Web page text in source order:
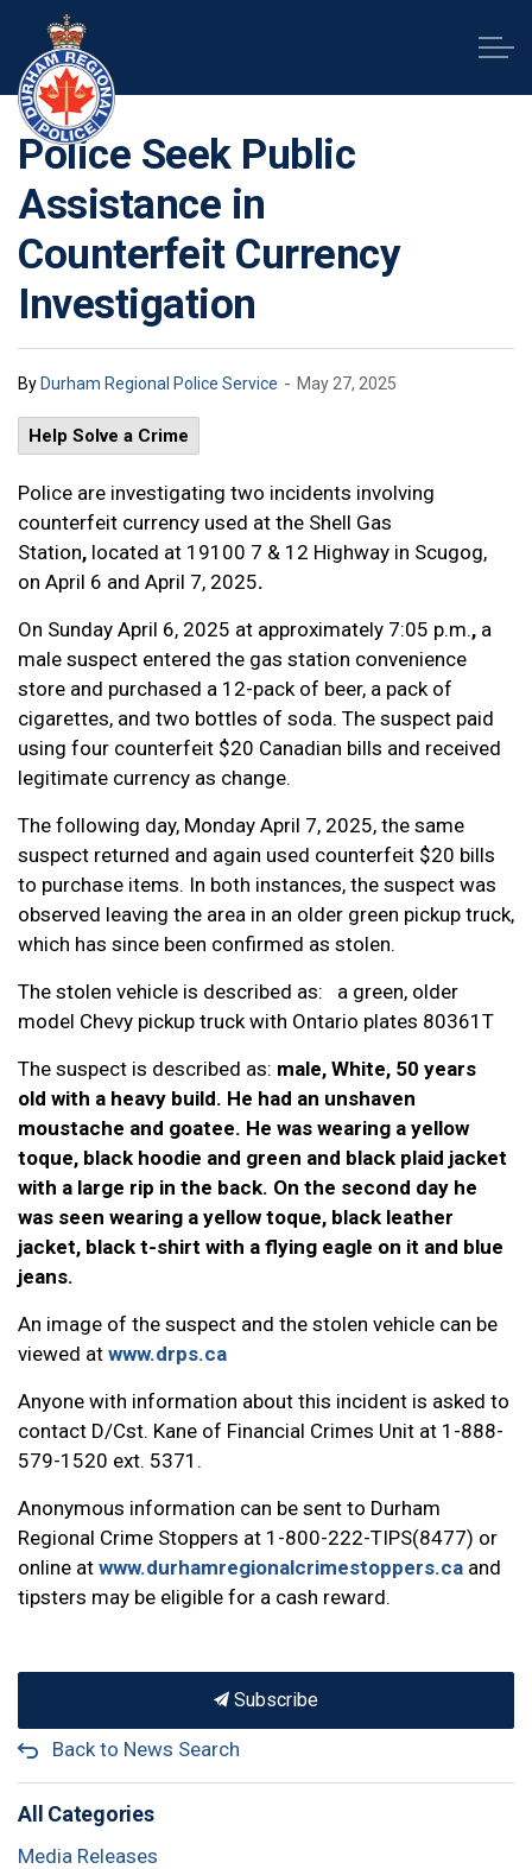
Police Seek Public
Assistance in
Counterfeit Currency
Investigation
By Durham Regional Police Service - May 27, 2025
Help Solve a Crime
Police are investigating two incidents involving
counterfeit currency used at the Shell Gas
Station, located at 19100 7 & 12 Highway in Scugog,
on April 6 and April 7, 2025.
On Sunday April 6, 2025 at approximately 7:05 p.m., a
male suspect entered the gas station convenience
store and purchased a 12-pack of beer, a pack of
cigarettes, and two bottles of soda. The suspect paid
using four counterfeit $20 Canadian bills and received
legitimate currency as change.
The following day, Monday April 7, 2025, the same
suspect returned and again used counterfeit $20 bills
to purchase items. In both instances, the suspect was
observed leaving the area in an older green pickup truck,
which has since been confirmed as stolen.
The stolen vehicle is described as: a green, older
model Chevy pickup truck with Ontario plates 80361T
The suspect is described as: male, White, 50 years
old with a heavy build. He had an unshaven
moustache and goatee. He was wearing a yellow
toque, black hoodie and green and black plaid jacket
with a large rip in the back. On the second day he
was seen wearing a yellow toque, black leather
jacket, black t-shirt with a flying eagle on it and blue
jeans.
An image of the suspect and the stolen vehicle can be
viewed at www.drps.ca
Anyone with information about this incident is asked to
contact D/Cst. Kane of Financial Crimes Unit at 1-888-
579-1520 ext. 5371.
Anonymous information can be sent to Durham
Regional Crime Stoppers at 1-800-222-TIPS(8477) or
online at www.durhamregionalcrimestoppers.ca and
tipsters may be eligible for a cash reward.
Subscribe
Back to News Search
All Categories
Media Releases